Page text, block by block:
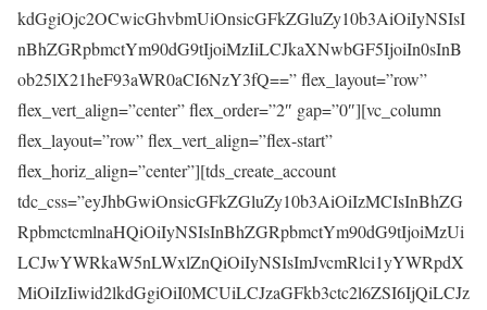
kdGgiOjc2OCwicGhvbmUiOnsicGFkZGluZy10b3AiOiIyNSIsI
nBhZGRpbmctYm90dG9tIjoiMzIiLCJkaXNwbGF5IjoiIn0sInB
ob25lX21heF93aWR0aCI6NzY3fQ==” flex_layout=”row”
flex_vert_align=”center” flex_order=”2″ gap=”0″][vc_column
flex_layout=”row” flex_vert_align=”flex-start”
flex_horiz_align=”center”][tds_create_account
tdc_css=”eyJhbGwiOnsicGFkZGluZy10b3AiOiIzMCIsInBhZG
RpbmctcmlnaHQiOiIyNSIsInBhZGRpbmctYm90dG9tIjoiMzUi
LCJwYWRkaW5nLWxlZnQiOiIyNSIsImJvcmRlci1yYWRpdX
MiOiIzIiwid2lkdGgiOiI0MCUiLCJzaGFkb3ctc2l6ZSI6IjQiLCJz